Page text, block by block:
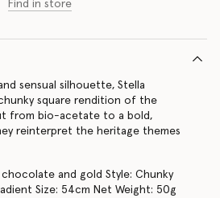
Find in store
sensual silhouette, Stella
square rendition of the
from bio-acetate to a bold,
reinterpret the heritage themes
and gold Style: Chunky
Size: 54cm Net Weight: 50g